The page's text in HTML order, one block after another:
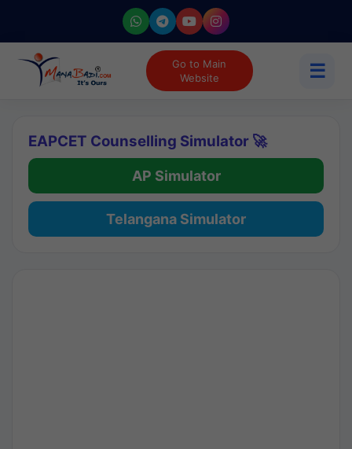
Go to Main
Website
☰
EAPCET Counselling Simulator 🚀
AP Simulator
Telangana Simulator